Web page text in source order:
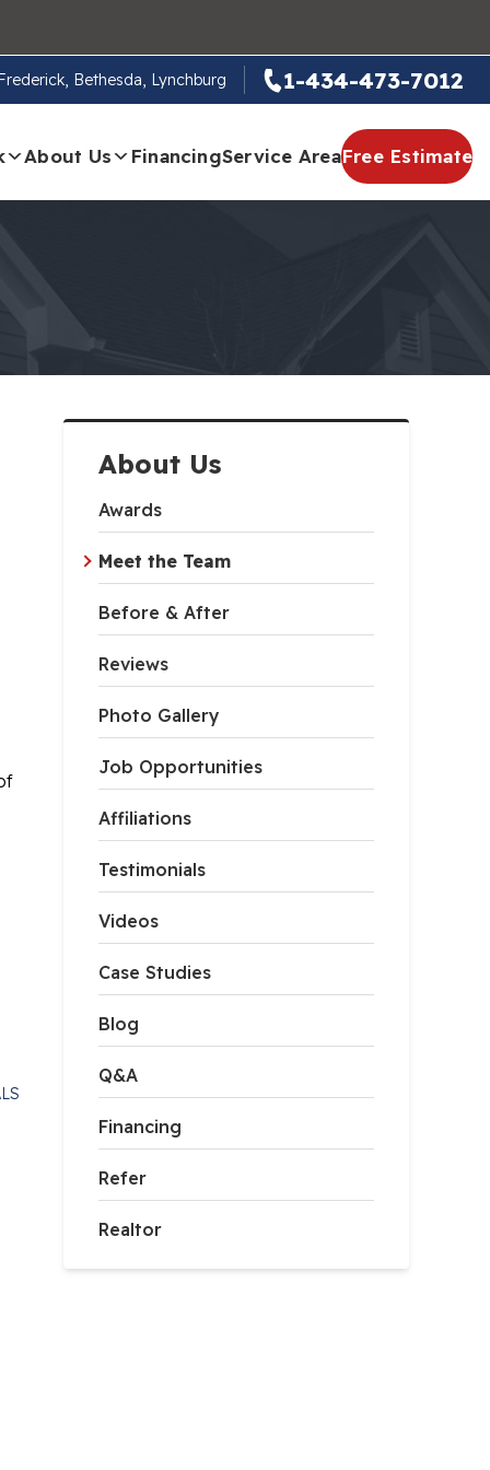
Bethesda, Lynchburg 1-434-473-7012
About Us FinancingService AreaFree Estimate
About Us
Awards
Meet the Team
Before & After
Reviews
Photo Gallery
Job Opportunities
Affiliations
Testimonials
Videos
Case Studies
Blog
Q&A
Financing
Refer
Realtor